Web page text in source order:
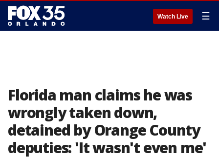
Watch Live ☰
Florida man claims he was
wrongly taken down,
detained by Orange County
deputies: 'It wasn't even me'